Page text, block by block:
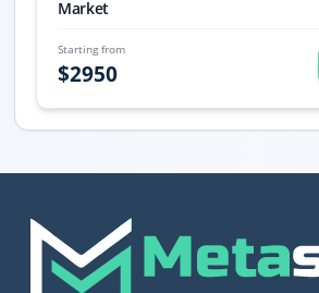
Market
Starting from
$2950